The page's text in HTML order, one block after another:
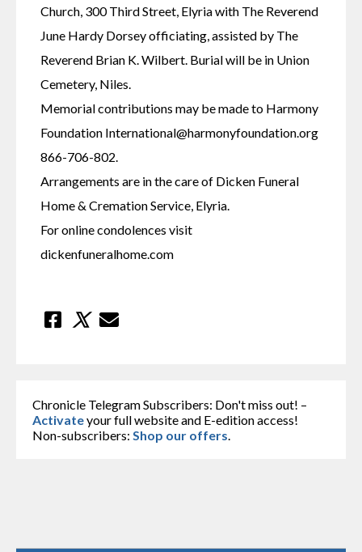
Church, 300 Third Street, Elyria with The Reverend
June Hardy Dorsey officiating, assisted by The
Reverend Brian K. Wilbert. Burial will be in Union
Cemetery, Niles.
Memorial contributions may be made to Harmony
Foundation International@harmonyfoundation.org
866-706-802.
Arrangements are in the care of Dicken Funeral
Home & Cremation Service, Elyria.
For online condolences visit
dickenfuneralhome.com
Chronicle Telegram Subscribers: Don't miss out! –
Activateyour full website and E-edition access!
Non-subscribers: Shop our offers